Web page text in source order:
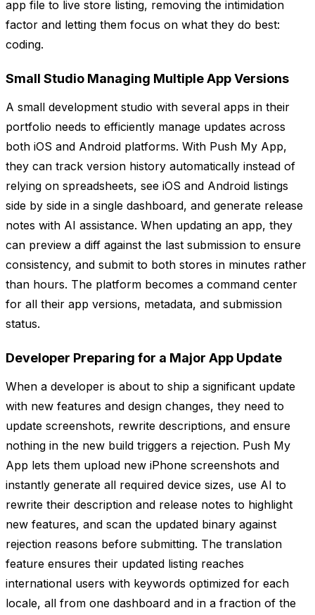
app file to live store listing, removing the intimidation
factor and letting them focus on what they do best:
coding.
Small Studio Managing Multiple App Versions
A small development studio with several apps in their
portfolio needs to efficiently manage updates across
both iOS and Android platforms. With Push My App,
they can track version history automatically instead of
relying on spreadsheets, see iOS and Android listings
side by side in a single dashboard, and generate release
notes with AI assistance. When updating an app, they
can preview a diff against the last submission to ensure
consistency, and submit to both stores in minutes rather
than hours. The platform becomes a command center
for all their app versions, metadata, and submission
status.
Developer Preparing for a Major App Update
When a developer is about to ship a significant update
with new features and design changes, they need to
update screenshots, rewrite descriptions, and ensure
nothing in the new build triggers a rejection. Push My
App lets them upload new iPhone screenshots and
instantly generate all required device sizes, use AI to
rewrite their description and release notes to highlight
new features, and scan the updated binary against
rejection reasons before submitting. The translation
feature ensures their updated listing reaches
international users with keywords optimized for each
locale, all from one dashboard and in a fraction of the